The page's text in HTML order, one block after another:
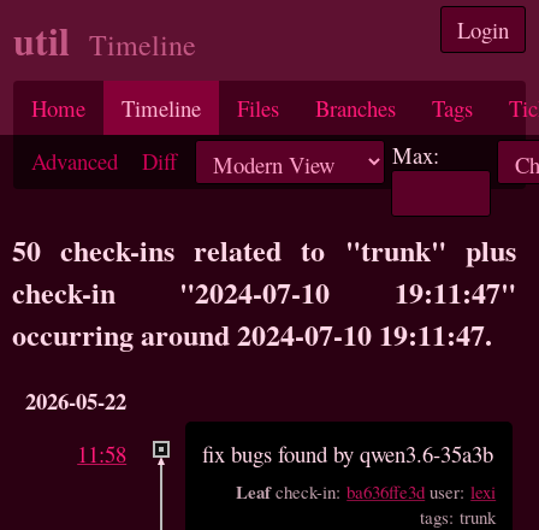
Login
util Timeline
Home Timeline Files Branches Tags
Advanced
Diff Max:
50 check-ins related to "trunk" plus
check-in "2024-07-10 19:11:47"
occurring around 2024-07-10 19:11:47.
2026-05-22
11:58 fix bugs found by qwen3.6-35a3b
Leafcheck-in:ba636ffe3d user:lexi
tags: trunk